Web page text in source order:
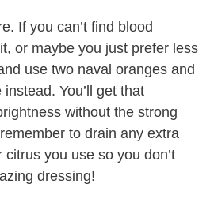
If you can’t find blood
or maybe you just prefer less
use two naval oranges and
You’ll get that
without the strong
to drain any extra
citrus you use so you don’t
dressing!